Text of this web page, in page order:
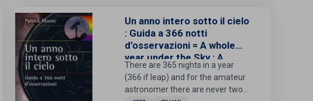
a strong personal charisma, with
vast cultural interests, passionate
about defending the importance
of their research, sensitive to
beauty, attentive to the social and
political problems of their time.
The result is a fresco that
Un anno intero sotto il cielo
: Guida a 366 notti
d’osservazioni = A whole
year under the Sky : A
guide to 366 nights of
observations
There are 365 nights in a year
(366 if leap) and for the amateur
astronomer there are never two